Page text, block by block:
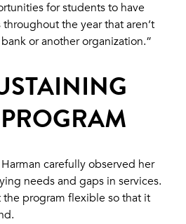
for students to have
the year that aren’t
or another organization.”
carefully observed her
needs and gaps in services.
program flexible so that it